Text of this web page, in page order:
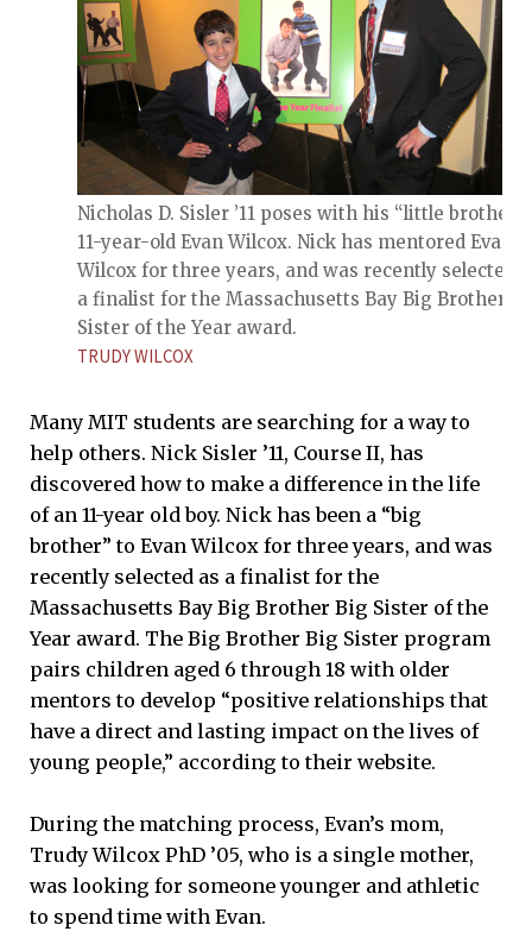
Nicholas D. Sisler ’11 poses with his “little brother,”
11-year-old Evan Wilcox. Nick has mentored Evan
Wilcox for three years, and was recently selected
a finalist for the Massachusetts Bay Big Brother
Sister of the Year award.
TRUDY WILCOX
Many MIT students are searching for a way to
help others. Nick Sisler ’11, Course II, has
discovered how to make a difference in the life
of an 11-year old boy. Nick has been a “big
brother” to Evan Wilcox for three years, and was
recently selected as a finalist for the
Massachusetts Bay Big Brother Big Sister of the
Year award. The Big Brother Big Sister program
pairs children aged 6 through 18 with older
mentors to develop “positive relationships that
have a direct and lasting impact on the lives of
young people,” according to their website.
During the matching process, Evan’s mom,
Trudy Wilcox PhD ’05, who is a single mother,
was looking for someone younger and athletic
to spend time with Evan.